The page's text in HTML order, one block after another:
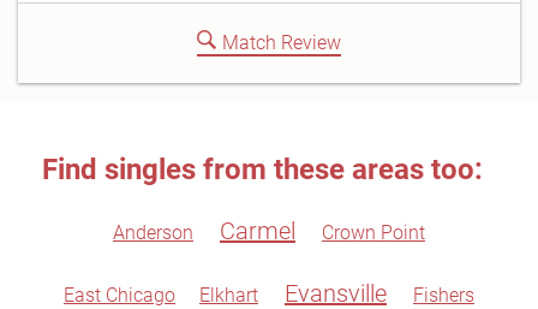
Match Review
Find singles from these areas too:
Anderson Carmel Crown Point
East Chicago Elkhart Evansville Fishers